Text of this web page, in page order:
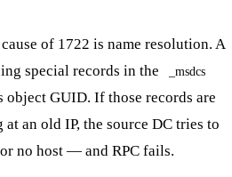
of 1722 is name resolution. A
special records in the
_msdcs
object GUID. If those records are
an old IP, the source DC tries to
no host — and RPC fails.